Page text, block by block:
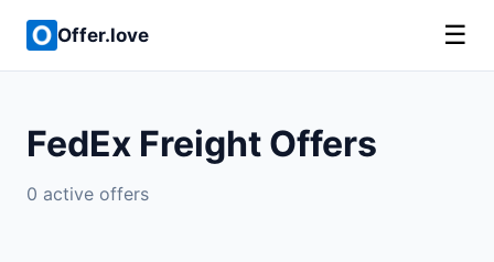
Offer.love ☰
FedEx Freight Offers
0 active offers